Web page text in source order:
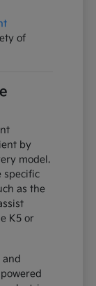
of
by
model.
specific
as the
K5 or
and